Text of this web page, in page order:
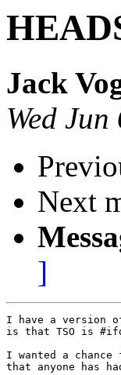
Jack
Wed
Next
]
I have a version
is that TSO is
I wanted a
that anyone has